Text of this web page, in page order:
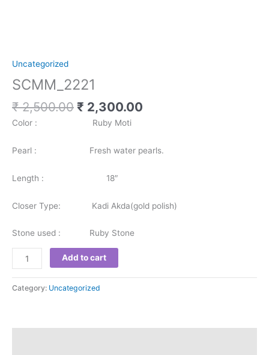
Uncategorized
SCMM_2221
₹2,500.00 ₹ 2,300.00
Color : Ruby Moti
Pearl : Fresh water pearls.
Length : 18″
Closer Type: Kadi Akda(gold polish)
Stone used : Ruby Stone
Add to cart
Category: Uncategorized